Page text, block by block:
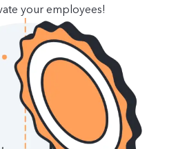
your employees!